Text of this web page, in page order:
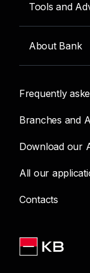
Tools and
About Bank
Frequently
Branches and
Download our
All our
Contacts